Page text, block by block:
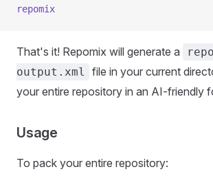
repomix
That's it! Repomix will generate a
output.xml
file in your current
your entire repository in an AI-friendly
Usage
To pack your entire repository: